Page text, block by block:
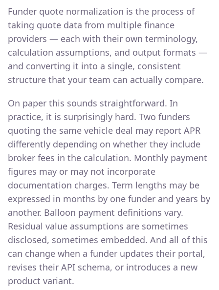
Funder quote normalization is the process of
taking quote data from multiple finance
providers — each with their own terminology,
calculation assumptions, and output formats —
and converting it into a single, consistent
structure that your team can actually compare.
On paper this sounds straightforward. In
practice, it is surprisingly hard. Two funders
quoting the same vehicle deal may report APR
differently depending on whether they include
broker fees in the calculation. Monthly payment
figures may or may not incorporate
documentation charges. Term lengths may be
expressed in months by one funder and years by
another. Balloon payment definitions vary.
Residual value assumptions are sometimes
disclosed, sometimes embedded. And all of this
can change when a funder updates their portal,
revises their API schema, or introduces a new
product variant.